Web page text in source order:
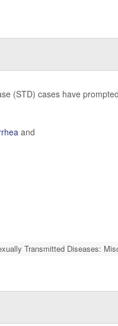
(STD) cases have
and
Transmitted Diseases: